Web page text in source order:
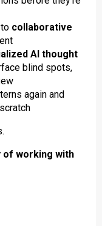
collaborative
AI thought
blind spots,
again and
of working with